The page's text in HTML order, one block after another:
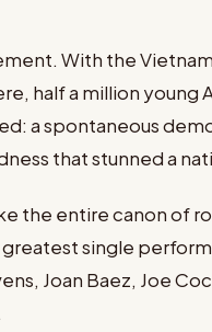
With the
half a million
a spontaneous
that stunned a
the entire canon of
single
Joan Baez, Joe